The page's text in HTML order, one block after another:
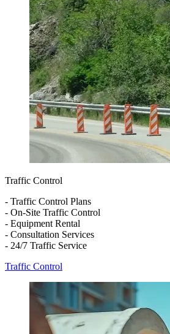
Traffic Control
- Traffic Control Plans
- On-Site Traffic Control
- Equipment Rental
- Consultation Services
- 24/7 Traffic Service
Traffic Control